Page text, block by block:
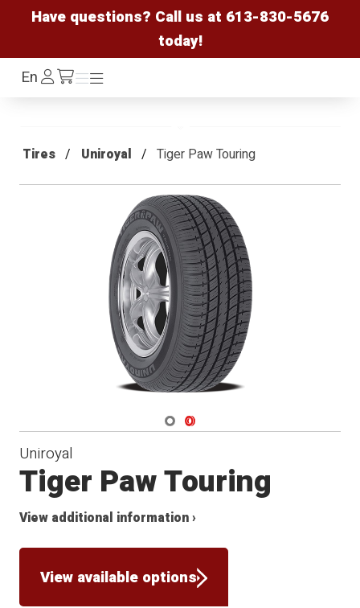
Have questions? Call us at 613-830-5676
today!
EnLog
In /cart
Menu
Menu
Tires Uniroyal Tiger Paw Touring
Navigate 1
Navigate 2
Uniroyal
Tiger Paw Touring
View additional information ›
View available options